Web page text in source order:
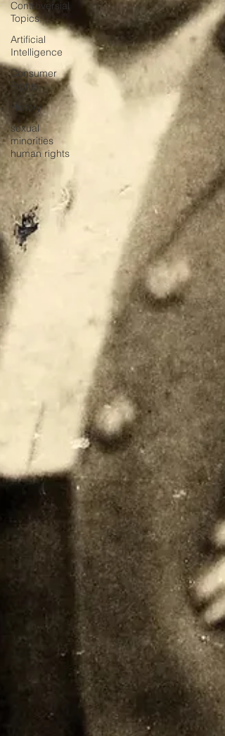
Controversial
Topics
Artificial
Intelligence
Consumer
Rights
History
sexual
minorities
human rights